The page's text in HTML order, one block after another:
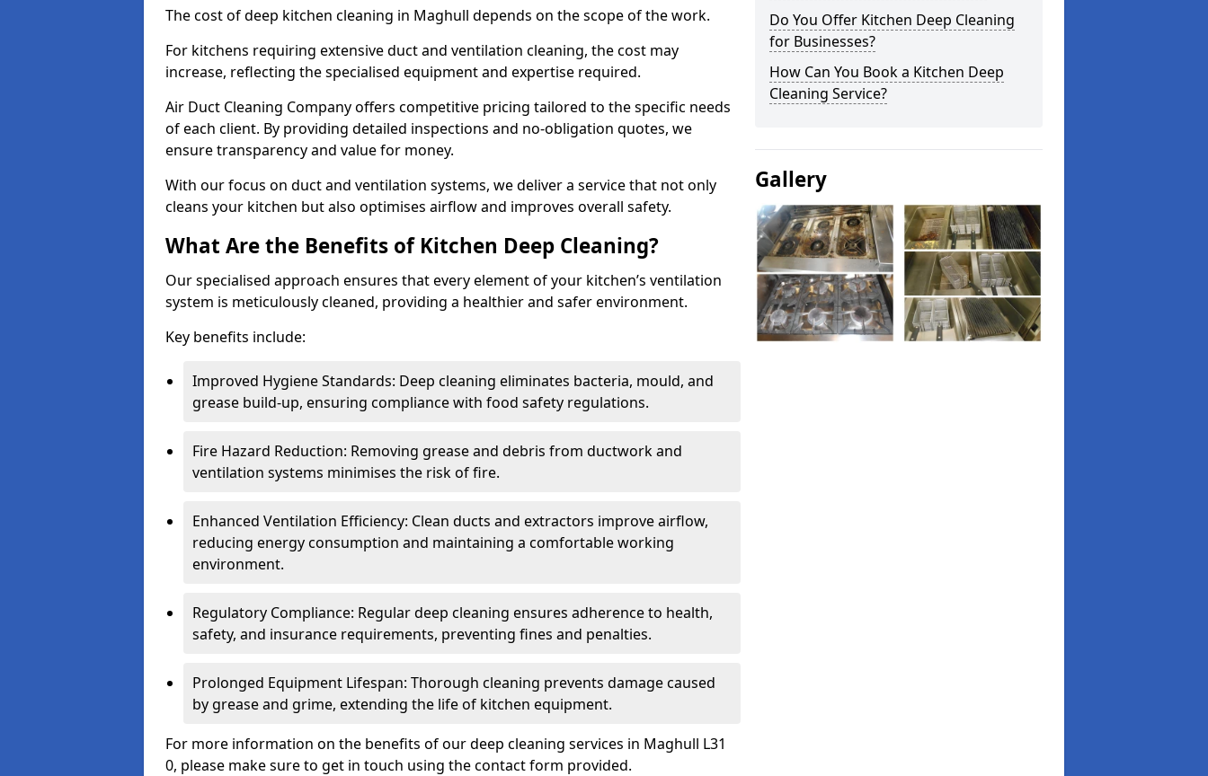
The cost of deep kitchen cleaning in Maghull depends on the scope of the work.
For kitchens requiring extensive duct and ventilation cleaning, the cost may
increase, reflecting the specialised equipment and expertise required.
Air Duct Cleaning Company offers competitive pricing tailored to the specific needs
of each client. By providing detailed inspections and no-obligation quotes, we
ensure transparency and value for money.
With our focus on duct and ventilation systems, we deliver a service that not only
cleans your kitchen but also optimises airflow and improves overall safety.
What Are the Benefits of Kitchen Deep Cleaning?
Our specialised approach ensures that every element of your kitchen’s ventilation
system is meticulously cleaned, providing a healthier and safer environment.
Key benefits include:
Improved Hygiene Standards: Deep cleaning eliminates bacteria, mould, and
grease build-up, ensuring compliance with food safety regulations.
Fire Hazard Reduction: Removing grease and debris from ductwork and
ventilation systems minimises the risk of fire.
Enhanced Ventilation Efficiency: Clean ducts and extractors improve airflow,
reducing energy consumption and maintaining a comfortable working
environment.
Regulatory Compliance: Regular deep cleaning ensures adherence to health,
safety, and insurance requirements, preventing fines and penalties.
Prolonged Equipment Lifespan: Thorough cleaning prevents damage caused
by grease and grime, extending the life of kitchen equipment.
For more information on the benefits of our deep cleaning services in Maghull L31
0, please make sure to get in touch using the contact form provided.
Do You Offer Kitchen Deep Cleaning
for Businesses?
How Can You Book a Kitchen Deep
Cleaning Service?
Gallery